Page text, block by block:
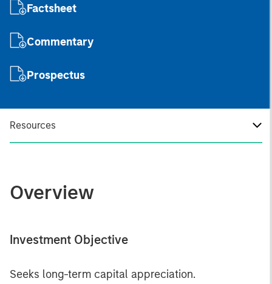
Factsheet
Commentary
Prospectus
Resources
Overview
Investment Objective
Seeks long-term capital appreciation.